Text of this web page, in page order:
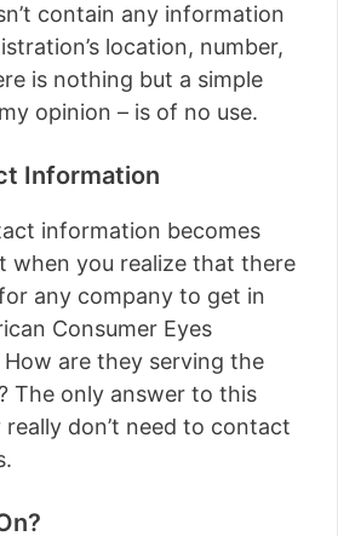
contain any information
location, number,
is nothing but a simple
opinion – is of no use.
Information
information becomes
when you realize that there
any company to get in
Consumer Eyes
are they serving the
The only answer to this
don’t need to contact